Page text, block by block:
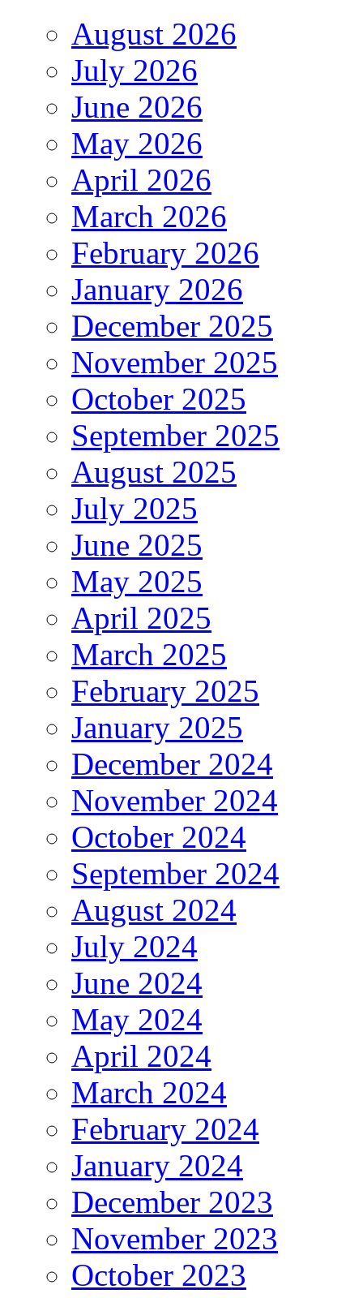
August 2026
July 2026
June 2026
May 2026
April 2026
March 2026
February 2026
January 2026
December 2025
November 2025
October 2025
September 2025
August 2025
July 2025
June 2025
May 2025
April 2025
March 2025
February 2025
January 2025
December 2024
November 2024
October 2024
September 2024
August 2024
July 2024
June 2024
May 2024
April 2024
March 2024
February 2024
January 2024
December 2023
November 2023
October 2023